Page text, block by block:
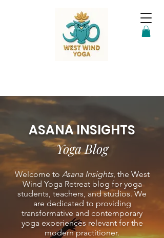
ASANA INSIGHTS
Yoga Blog
Welcome to Asana Insights, the West
Wind Yoga Retreat blog for yoga
students, teachers, and studios. We
are dedicated to providing
transformative and contemporary
yoga experiences relevant for the
modern practitioner.